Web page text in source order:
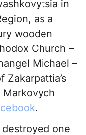
in
as a
wooden
Church –
Michael –
Zakarpattia’s
Markovych
.
one